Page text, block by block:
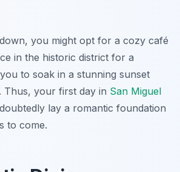
you might opt for a cozy café
in the historic district for a
to soak in a stunning sunset
Thus, your first day in San Miguel
lay a romantic foundation
to come.